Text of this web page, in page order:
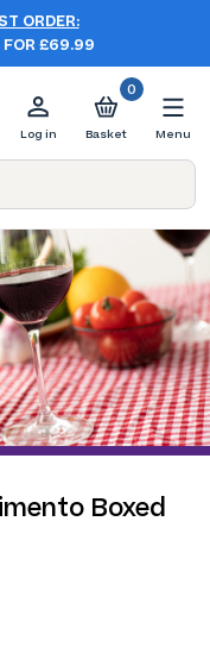
ORDER:
FOR £69.99
Log in
0
Basket Menu
Boxed